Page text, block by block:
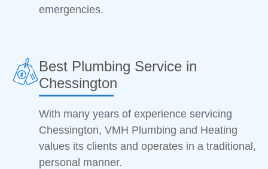
emergencies.
Best Plumbing Service in
Chessington
With many years of experience servicing
Chessington, VMH Plumbing and Heating
values its clients and operates in a traditional,
personal manner.